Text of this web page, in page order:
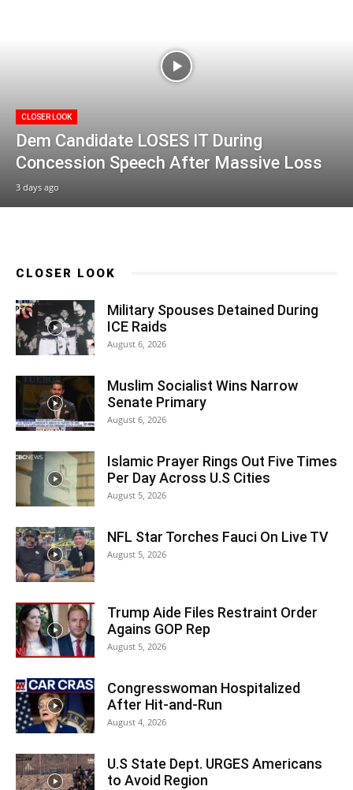
CLOSER LOOK
Dem Candidate LOSES IT During
Concession Speech After Massive Loss
3 days ago
CLOSER LOOK
Military Spouses Detained During
ICE Raids
August 6, 2026
Muslim Socialist Wins Narrow
Senate Primary
August 6, 2026
Islamic Prayer Rings Out Five Times
Per Day Across U.S Cities
August 5, 2026
NFL Star Torches Fauci On Live TV
August 5, 2026
Trump Aide Files Restraint Order
Agains GOP Rep
August 5, 2026
Congresswoman Hospitalized
After Hit-and-Run
August 4, 2026
U.S State Dept. URGES Americans
to Avoid Region